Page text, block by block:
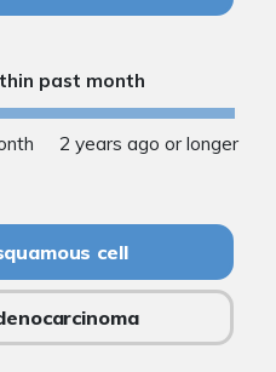
past month
2 years ago or longer
cell